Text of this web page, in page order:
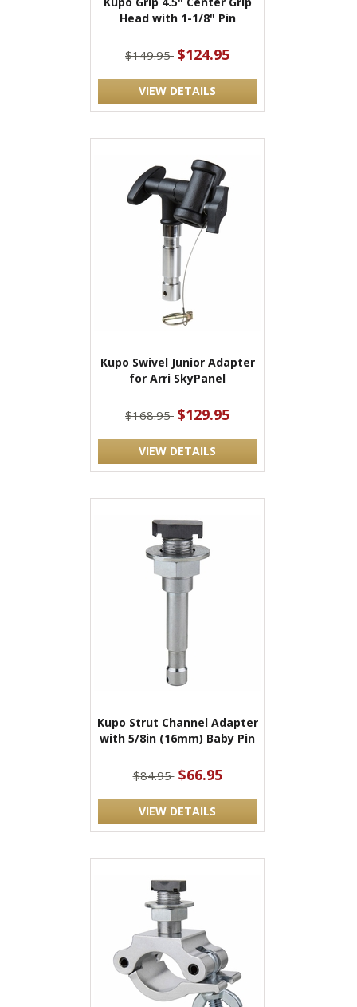
Head with 1-1/8" Pin
$149.95 $124.95
VIEW DETAILS
Kupo Swivel Junior Adapter
for Arri SkyPanel
$168.95 $129.95
VIEW DETAILS
Kupo Strut Channel Adapter
with 5/8in (16mm) Baby Pin
$84.95 $66.95
VIEW DETAILS